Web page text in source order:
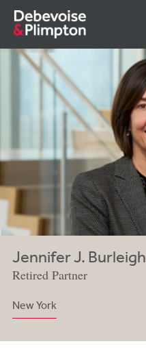
Jennifer J. Burleigh
Retired Partner
New York